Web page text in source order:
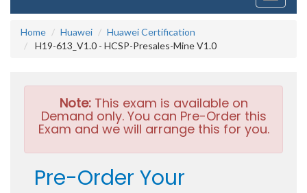
Home
Huawei
Huawei Certification
H19-613_V1.0 - HCSP-Presales-Mine V1.0
Note:This exam is available on
Demand only. You can Pre-Order this
Exam and we will arrange this for you.
Pre-Order Your